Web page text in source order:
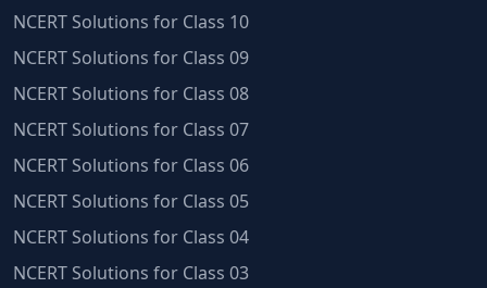
NCERT Solutions for Class 10
NCERT Solutions for Class 09
NCERT Solutions for Class 08
NCERT Solutions for Class 07
NCERT Solutions for Class 06
NCERT Solutions for Class 05
NCERT Solutions for Class 04
NCERT Solutions for Class 03